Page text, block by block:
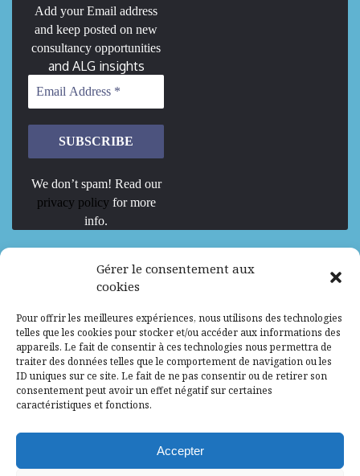
Gérer le consentement aux
cookies
Pour offrir les meilleures expériences, nous utilisons des technologies
telles que les cookies pour stocker et/ou accéder aux informations des
appareils. Le fait de consentir à ces technologies nous permettra de
traiter des données telles que le comportement de navigation ou les
ID uniques sur ce site. Le fait de ne pas consentir ou de retirer son
consentement peut avoir un effet négatif sur certaines
caractéristiques et fonctions.
Accepter
Add your Email address
and keep posted on new
consultancy opportunities
and ALG insights
We don’t spam! Read our
privacy policy for more
info.
We are Hiring
Mission d’excellence en IA, Machine
Learning et LLM
Abidjan, Côte d'Ivoire ALG Consultant
Research Assistants – Accra
Research Assistants – Lagos